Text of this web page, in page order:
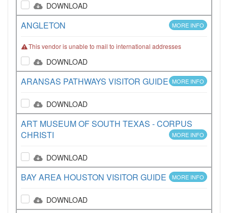
DOWNLOAD
ANGLETON MORE INFO
This vendor is unable to mail to international addresses
DOWNLOAD
ARANSAS PATHWAYS VISITOR GUIDE MORE INFO
DOWNLOAD
ART MUSEUM OF SOUTH TEXAS - CORPUS
CHRISTI
MORE INFO
DOWNLOAD
BAY AREA HOUSTON VISITOR GUIDE MORE INFO
DOWNLOAD